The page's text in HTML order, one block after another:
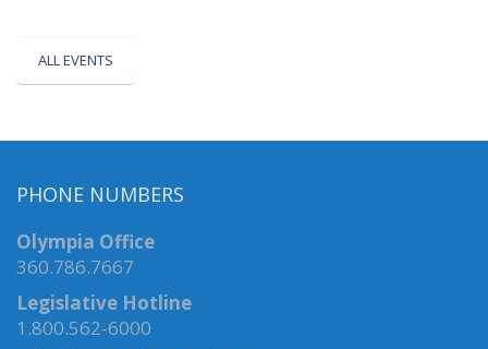
ALL EVENTS
PHONE NUMBERS
Olympia Office
360.786.7667
Legislative Hotline
1.800.562-6000